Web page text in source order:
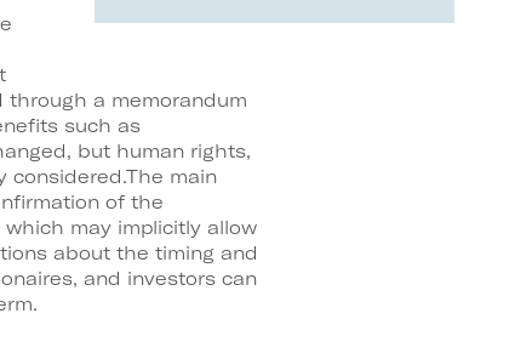
a memorandum
such as
but human rights,
considered.The main
of the
may implicitly allow
about the timing and
and investors can